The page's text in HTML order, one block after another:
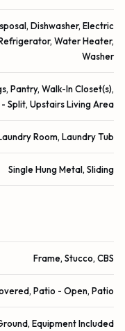
Dishwasher, Electric
Water Heater,
Washer
Pantry, Walk-In Closet(s),
Split, Upstairs Living Area
Room, Laundry Tub
Single Hung Metal, Sliding
Frame, Stucco, CBS
Patio - Open, Patio
Equipment Included